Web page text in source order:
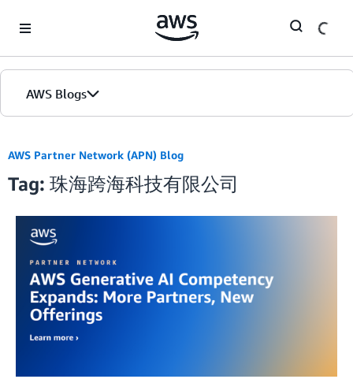
AWS Blogs
AWS Partner Network (APN) Blog
Tag: 珠海跨海科技有限公司